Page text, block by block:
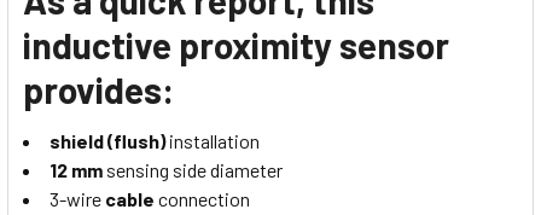
inductive proximity sensor
provides:
shield (flush)installation
12 mm sensing side diameter
3-wire cable connection